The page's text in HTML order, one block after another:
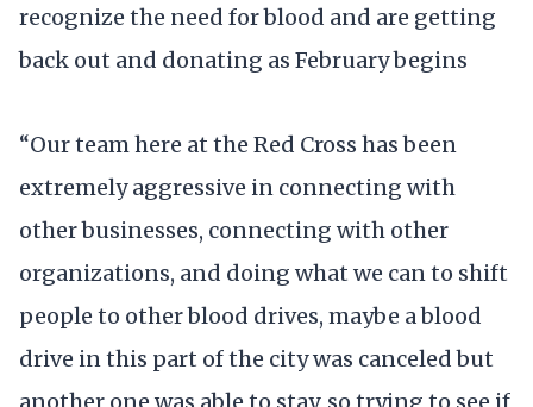
recognize the need for blood and are getting
back out and donating as February begins
“Our team here at the Red Cross has been
extremely aggressive in connecting with
other businesses, connecting with other
organizations, and doing what we can to shift
people to other blood drives, maybe a blood
drive in this part of the city was canceled but